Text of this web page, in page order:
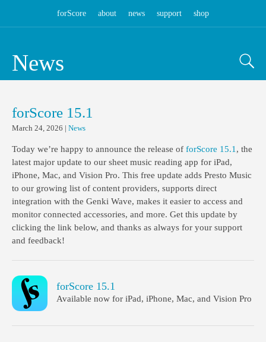
forScore about news support shop
News
forScore 15.1
March 24, 2026 | News
Today we’re happy to announce the release of forScore 15.1 , the
latest major update to our sheet music reading app for iPad,
iPhone, Mac, and Vision Pro. This free update adds Presto Music
to our growing list of content providers, supports direct
integration with the Genki Wave, makes it easier to access and
monitor connected accessories, and more. Get this update by
clicking the link below, and thanks as always for your support
and feedback!
forScore 15.1
Available now for iPad, iPhone, Mac, and Vision Pro